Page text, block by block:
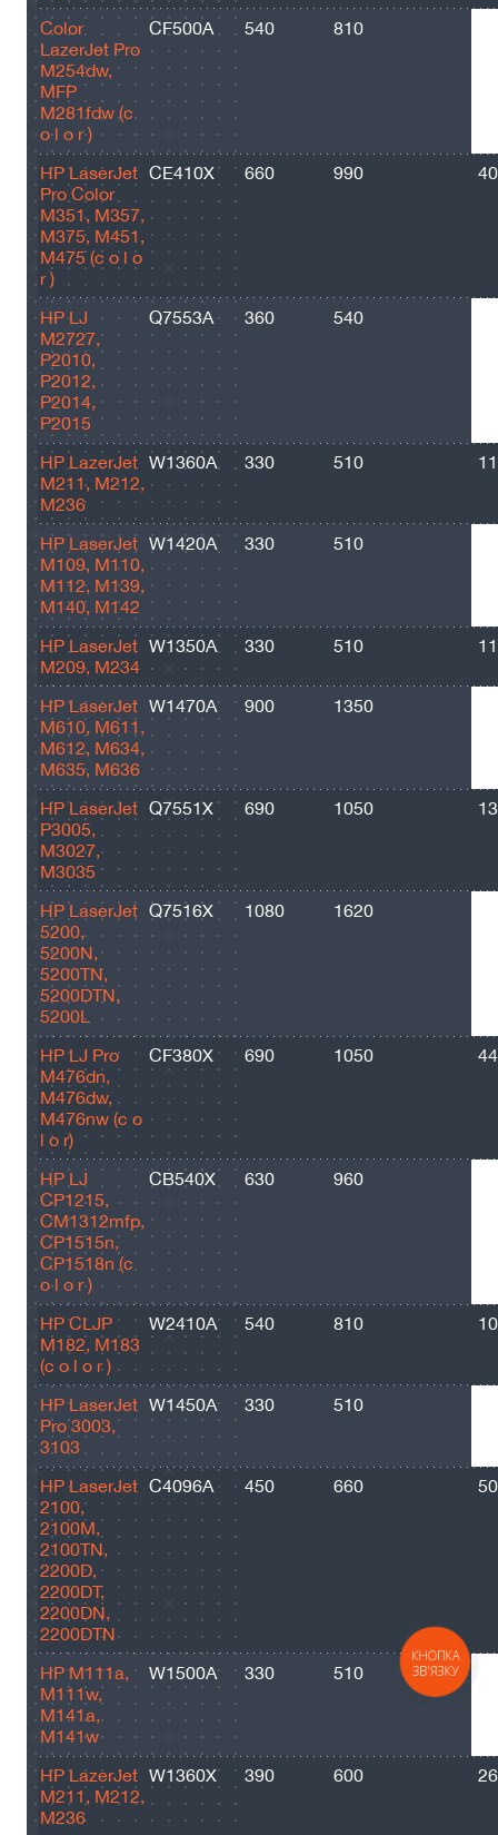
Color
LazerJet Pro
M254dw,
MFP
M281fdw (c
o l o r )
CF500A 540 810
HP LaserJet
Pro Color
M351, M357,
M375, M451,
M475 (c o l o
r )
CE410X 660 990
HP LJ
M2727,
P2010,
P2012,
P2014,
P2015
Q7553A 360 540
HP LazerJet
M211, M212,
M236
W1360A 330 510
HP LaserJet
M109, M110,
M112, M139,
M140, M142
W1420A 330 510
HP LaserJet
M209, M234
W1350A 330 510
HP LaserJet
M610, M611,
M612, M634,
M635, M636
W1470A 900 1350
HP LaserJet
P3005,
M3027,
M3035
Q7551X 690 1050
HP LaserJet
5200,
5200N,
5200TN,
5200DTN,
5200L
Q7516X 1080 1620
HP LJ Pro
M476dn,
M476dw,
M476nw (c o
l o r)
CF380X 690 1050
HP LJ
CP1215,
CM1312mfp,
CP1515n,
CP1518n (c
o l o r )
CB540X 630 960
HP CLJP
M182, M183
(c o l o r )
W2410A 540 810
HP LaserJet
Pro 3003,
3103
W1450A 330 510
HP LaserJet
2100,
2100M,
2100TN,
2200D,
2200DT,
2200DN,
2200DTN
C4096A 450 660
HP M111a,
M111w,
M141a,
M141w
W1500A 330 510
HP LazerJet
M211, M212,
M236
W1360X 390 600
КНОПКА
ЗВ'ЯЗКУ